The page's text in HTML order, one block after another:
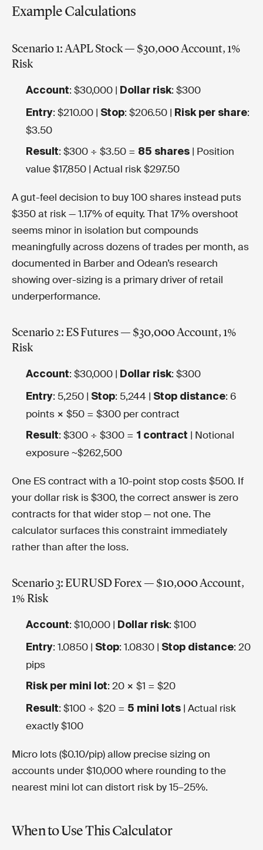
Example Calculations
Scenario 1: AAPL Stock — $30,000 Account, 1%
Risk
Account: $30,000 | Dollar risk: $300
Entry: $210.00 | Stop: $206.50 | Risk per share:
$3.50
Result: $300 ÷ $3.50 = 85 shares | Position
value $17,850 | Actual risk $297.50
A gut-feel decision to buy 100 shares instead puts
$350 at risk — 1.17% of equity. That 17% overshoot
seems minor in isolation but compounds
meaningfully across dozens of trades per month, as
documented in Barber and Odean’s research
showing over-sizing is a primary driver of retail
underperformance.
Scenario 2: ES Futures — $30,000 Account, 1%
Risk
Account: $30,000 | Dollar risk: $300
Entry: 5,250 | Stop: 5,244 | Stop distance: 6
points × $50 = $300 per contract
Result: $300 ÷ $300 = 1 contract | Notional
exposure ~$262,500
One ES contract with a 10-point stop costs $500. If
your dollar risk is $300, the correct answer is zero
contracts for that wider stop — not one. The
calculator surfaces this constraint immediately
rather than after the loss.
Scenario 3: EURUSD Forex — $10,000 Account,
1% Risk
Account: $10,000 | Dollar risk: $100
Entry: 1.0850 | Stop: 1.0830 | Stop distance: 20
pips
Risk per mini lot: 20 × $1 = $20
Result: $100 ÷ $20 = 5 mini lots | Actual risk
exactly $100
Micro lots ($0.10/pip) allow precise sizing on
accounts under $10,000 where rounding to the
nearest mini lot can distort risk by 15–25%.
When to Use This Calculator